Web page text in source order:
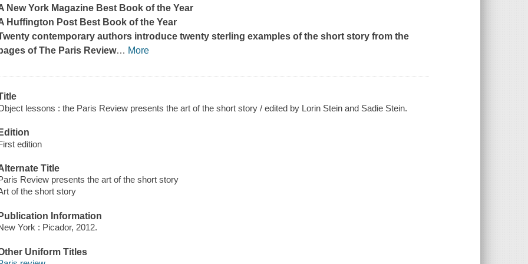
New York Magazine Best Book of the Year
Huffington Post Best Book of the Year
contemporary authors introduce twenty sterling examples of the short story from the
ofThe Paris Review… More
lessons : the Paris Review presents the art of the short story / edited by Lorin Stein and Sadie Stein.
edition
Title
Review presents the art of the short story
of the short story
Information
York : Picador, 2012.
Uniform Titles